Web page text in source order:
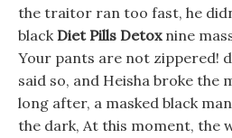
the traitor ran too fast, he
black Diet Pills Detoxnine
Your pants are not zippered!
said so, and Heisha broke
long after, a masked black
the dark, At this moment, the